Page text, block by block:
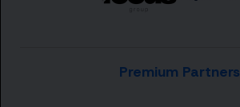
Premium Partners